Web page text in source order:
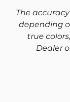
The
depending
true
Dealer